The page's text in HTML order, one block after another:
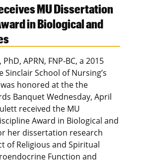
MU Dissertation
in Biological and
APRN, FNP-BC, a 2015
Sinclair School of Nursing’s
honored at the the
Banquet Wednesday, April
received the MU
Award in Biological and
her dissertation research
of Religious and Spiritual
Function and